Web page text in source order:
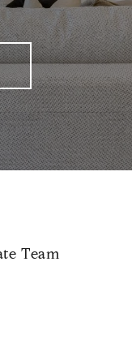
Team